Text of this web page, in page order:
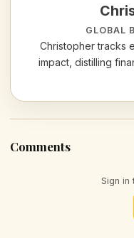
GLOBAL
Christopher tracks
impact, distilling
Comments
Sign in